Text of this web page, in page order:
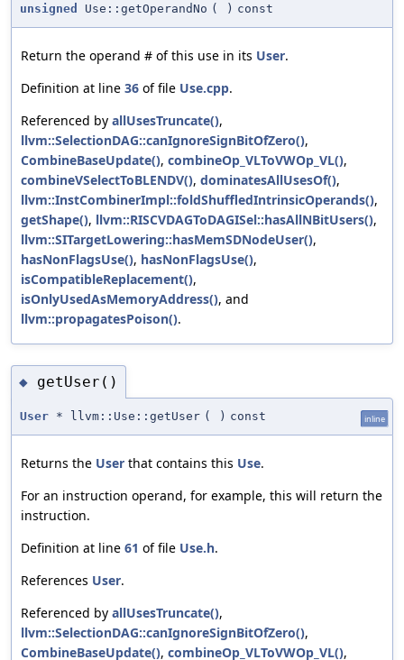
unsigned Use::getOperandNo ( ) const
Return the operand # of this use in its User.
Definition at line 36 of file Use.cpp.
Referenced by allUsesTruncate(),
llvm::SelectionDAG::canIgnoreSignBitOfZero(),
CombineBaseUpdate(), combineOp_VLToVWOp_VL(),
combineVSelectToBLENDV(), dominatesAllUsesOf(),
llvm::InstCombinerImpl::foldShuffledIntrinsicOperands(),
getShape(), llvm::RISCVDAGToDAGISel::hasAllNBitUsers(),
llvm::SITargetLowering::hasMemSDNodeUser(),
hasNonFlagsUse(), hasNonFlagsUse(),
isCompatibleReplacement(),
isOnlyUsedAsMemoryAddress(), and
llvm::propagatesPoison().
◆ getUser()
User * llvm::Use::getUser ( ) const inline
Returns the User that contains this Use.
For an instruction operand, for example, this will return the
instruction.
Definition at line 61 of file Use.h.
References User.
Referenced by allUsesTruncate(),
llvm::SelectionDAG::canIgnoreSignBitOfZero(),
CombineBaseUpdate(), combineOp_VLToVWOp_VL(),